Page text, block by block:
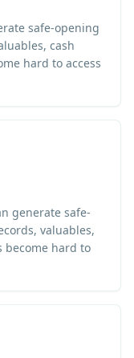
safe-opening
cash
hard to access
generate safe-
valuables,
become hard to